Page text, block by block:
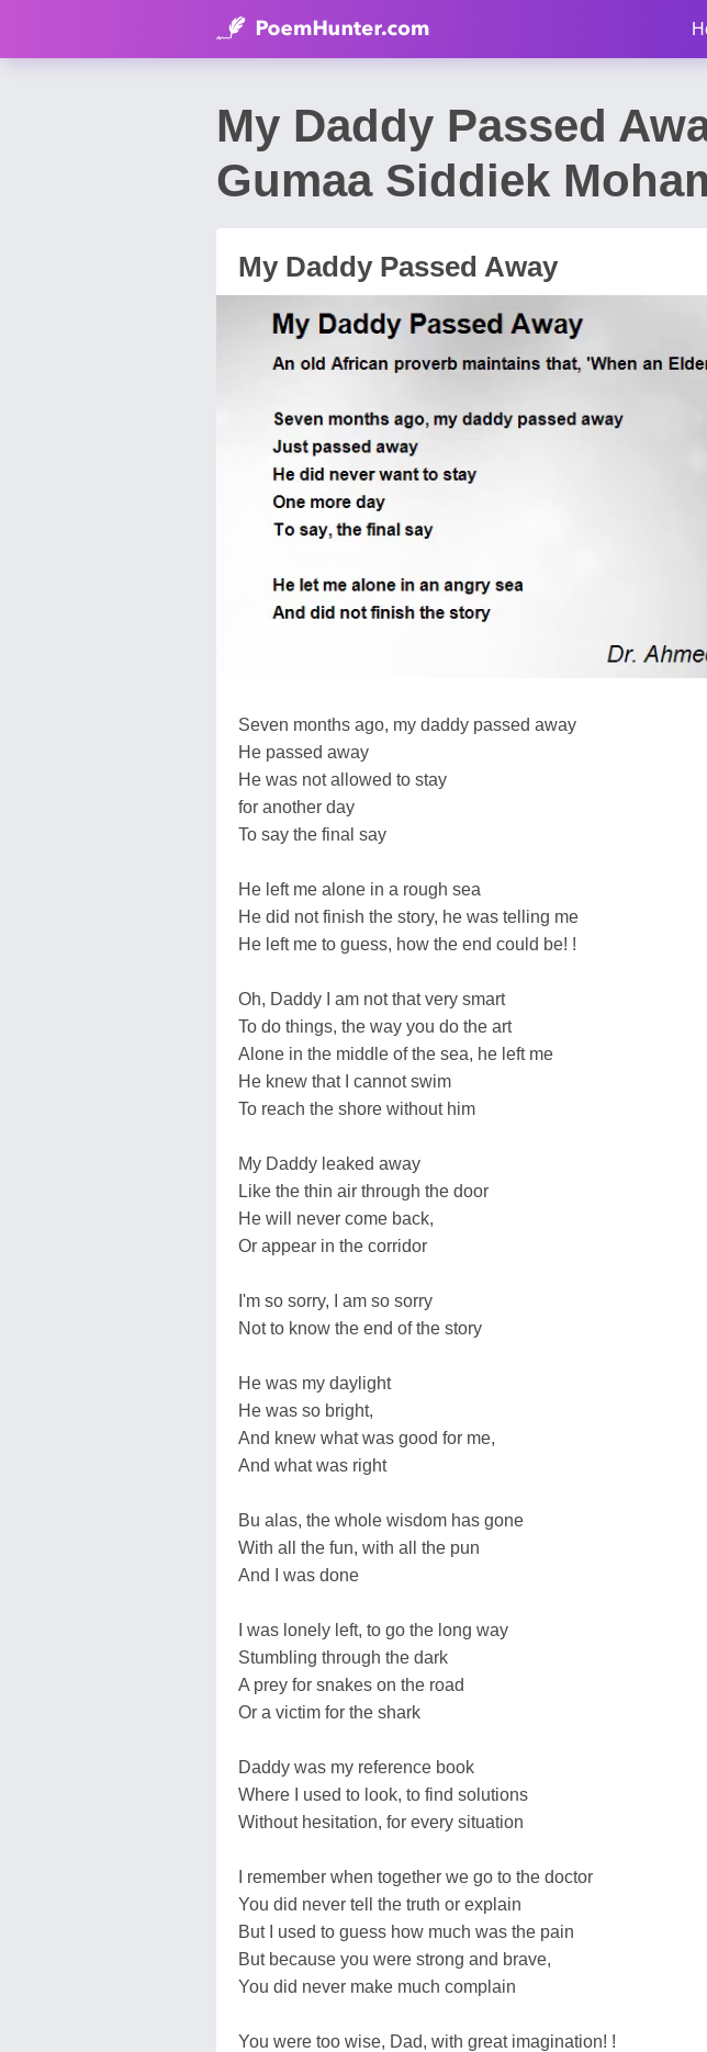
My Daddy Passed
Gumaa Siddiek
My Daddy Passed Away
Seven months ago, my daddy passed away
He passed away
He was not allowed to stay
for another day
To say the final say
He left me alone in a rough sea
He did not finish the story, he was telling me
He left me to guess, how the end could be! !
Oh, Daddy I am not that very smart
To do things, the way you do the art
Alone in the middle of the sea, he left me
He knew that I cannot swim
To reach the shore without him
My Daddy leaked away
Like the thin air through the door
He will never come back,
Or appear in the corridor
I'm so sorry, I am so sorry
Not to know the end of the story
He was my daylight
He was so bright,
And knew what was good for me,
And what was right
Bu alas, the whole wisdom has gone
With all the fun, with all the pun
And I was done
I was lonely left, to go the long way
Stumbling through the dark
A prey for snakes on the road
Or a victim for the shark
Daddy was my reference book
Where I used to look, to find solutions
Without hesitation, for every situation
I remember when together we go to the doctor
You did never tell the truth or explain
But I used to guess how much was the pain
But because you were strong and brave,
You did never make much complain
You were too wise, Dad, with great imagination! !